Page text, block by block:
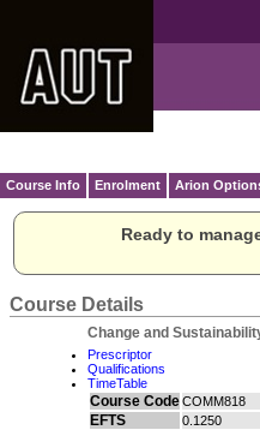
Course Info Enrolment Arion
Ready to
Course Details
Change and
Prescriptor
Qualifications
TimeTable
Course CodeCOMM818
EFTS 0.1250